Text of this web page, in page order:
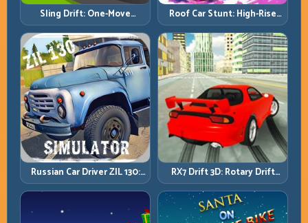
Sling Drift: One-Move
Corners and Rhythm
Perfection
Roof Car Stunt: High-Rise
Platforms, Zero-Waste
Inputs
Russian Car Driver ZIL 130:
Heavy Truck Mastery on
Realistic Roads
RX7 Drift 3D: Rotary Drift
Precision with Clean
Transitions